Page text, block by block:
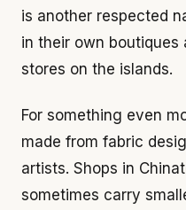
is another respected
in their own
stores on the islands.
For something even
made from fabric
artists. Shops in
sometimes carry